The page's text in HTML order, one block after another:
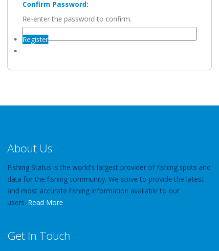
Confirm Password:
Re-enter the password to confirm.
Register
About Us
Fishing Status is the world's largest provider of fishing spots and
data for the fishing community. We strive to provide the latest
and most accurate fishing information available to our
users. Read More
Get In Touch